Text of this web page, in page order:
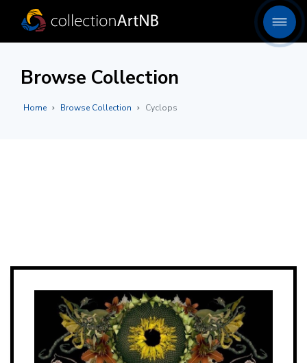
Browse Collection
Home Browse Collection Cyclops